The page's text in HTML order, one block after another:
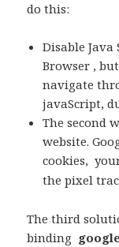
do this:
Disable
Browser ,
navigate
javaScript,
The second
website.
cookies,
the pixel
The third
binding